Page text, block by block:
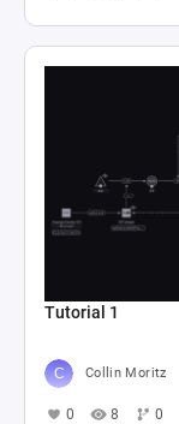
Tutorial 1
Collin Moritz
0 8 0